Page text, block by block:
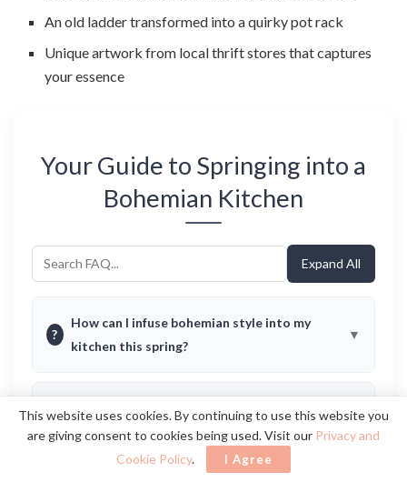
An old ladder transformed into a quirky pot rack
Unique artwork from local thrift stores that captures
your essence
Your Guide to Springing into a
Bohemian Kitchen
Expand All
?
How can I infuse bohemian style into my
kitchen this spring?
?
What are some budget-friendly ways to
achieve a bohemian kitchen vibe?
This website uses cookies. By continuing to use this website you
are giving consent to cookies being used. Visit our Privacy and
Cookie Policy. I Agree